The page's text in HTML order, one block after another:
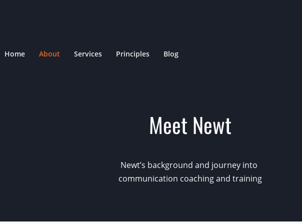
Home About Services Principles Blog
Meet Newt
Newt’s background and journey into
communication coaching and training